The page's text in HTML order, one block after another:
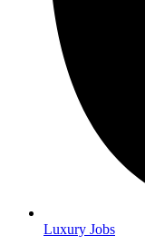
Luxury Jobs